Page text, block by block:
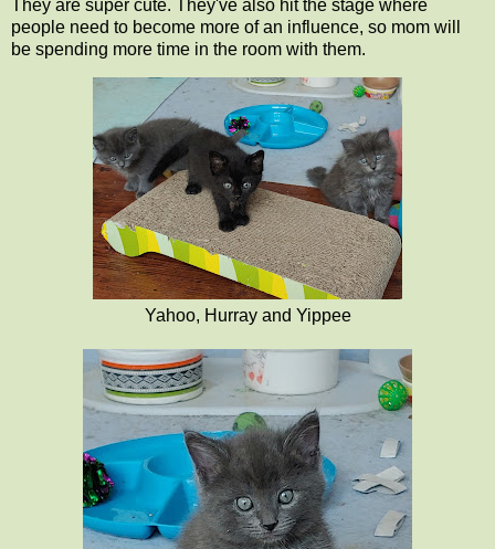
They are super cute. They've also hit the stage where
people need to become more of an influence, so mom will
be spending more time in the room with them.
Yahoo, Hurray and Yippee